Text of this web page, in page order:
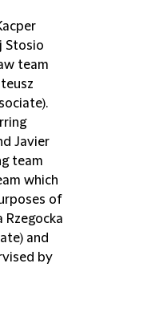
Stosio
team
Javier
team
which
of
Rzegocka
and
by